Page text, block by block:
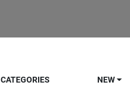
CATEGORIES NEW